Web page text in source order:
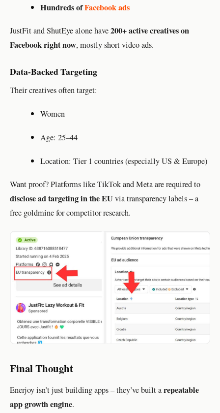
Hundreds ofFacebook ads
JustFit and ShutEye alone have200+ active creatives on
Facebook right now, mostly short video ads.
Data-Backed Targeting
Their creatives often target:
Women
Age: 25–44
Location: Tier 1 countries (especially US & Europe)
Want proof? Platforms like TikTok and Meta are required to
disclose ad targeting in the EUvia transparency labels – a
free goldmine for competitor research.
Final Thought
Enerjoy isn’t just building apps – they’ve built arepeatable
app growth engine.